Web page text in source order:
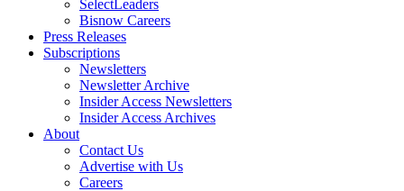
SelectLeaders
Bisnow Careers
Press Releases
Subscriptions
Newsletters
Newsletter Archive
Insider Access Newsletters
Insider Access Archives
About
Contact Us
Advertise with Us
Careers